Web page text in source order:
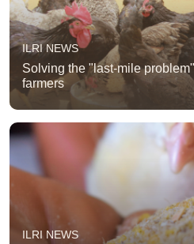
ILRI NEWS
Solving the "last-mile
farmers
ILRI NEWS